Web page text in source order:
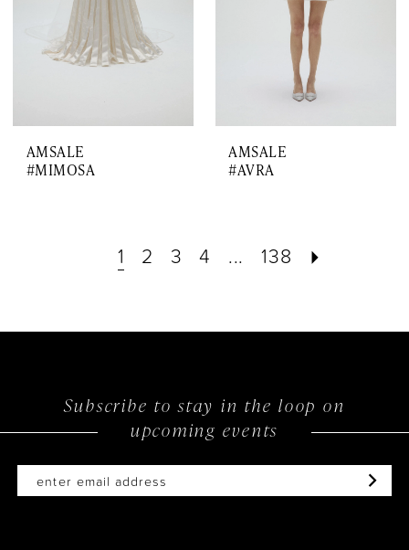
AMSALE
#MIMOSA
AMSALE
#AVRA
1 2 3 4 ... 138
Subscribe to stay in the loop on
upcoming events